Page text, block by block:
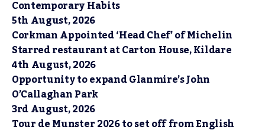
Contemporary Habits
5th August, 2026
Corkman Appointed ‘Head Chef’ of Michelin
Starred restaurant at Carton House, Kildare
4th August, 2026
Opportunity to expand Glanmire’s John
O’Callaghan Park
3rd August, 2026
Tour de Munster 2026 to set off from English